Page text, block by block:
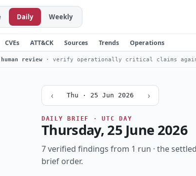
Daily Weekly
CVEs ATT&CK Sources Trends Operations
review · verify operationally critical claims
‹ Thu · 25 Jun 2026 ›
DAILY BRIEF · UTC DAY
Thursday, 25 June 2026
7 verified findings from 1 run · the
brief order.